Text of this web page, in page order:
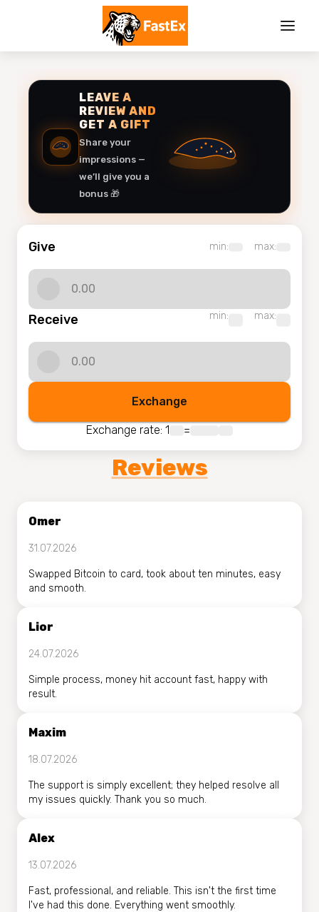
LEAVE A
REVIEW AND
GET A GIFT
Share your
impressions —
we’ll give you a
bonus 🎁
Give min: max:
Receive min: max:
Exchange
Exchange rate: 1 =
Reviews
Omer
31.07.2026
Swapped Bitcoin to card, took about ten minutes, easy
and smooth.
Lior
24.07.2026
Simple process, money hit account fast, happy with
result.
Maxim
18.07.2026
The support is simply excellent; they helped resolve all
my issues quickly. Thank you so much.
Alex
13.07.2026
Fast, professional, and reliable. This isn't the first time
I've had this done. Everything went smoothly.